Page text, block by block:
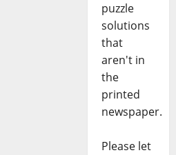
puzzle
solutions
that
aren't in
the
printed
newspaper.
Please let